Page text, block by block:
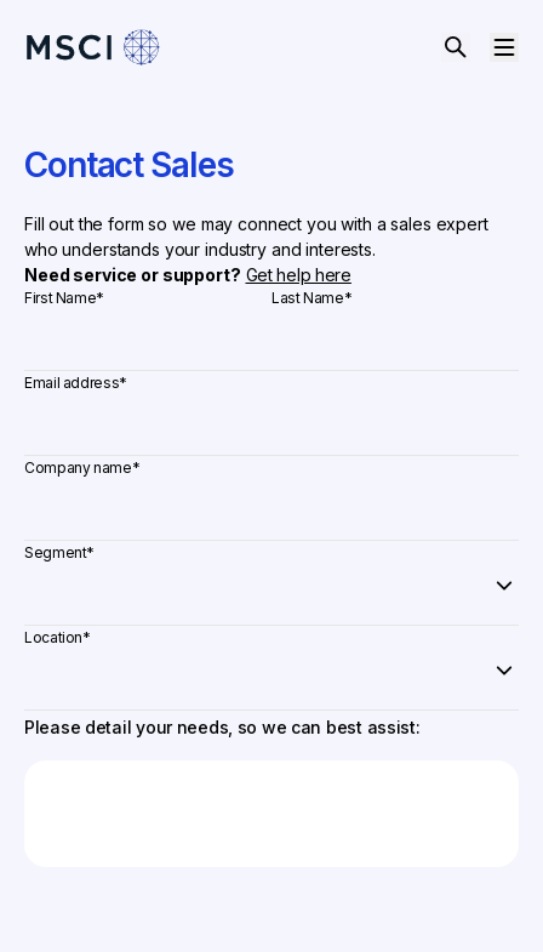
Contact Sales
Fill out the form so we may connect you with a sales expert
who understands your industry and interests.
Need service or support? Get help here
First Name* Last Name*
Email address*
Company name*
Segment*
Location*
Please detail your needs, so we can best assist: